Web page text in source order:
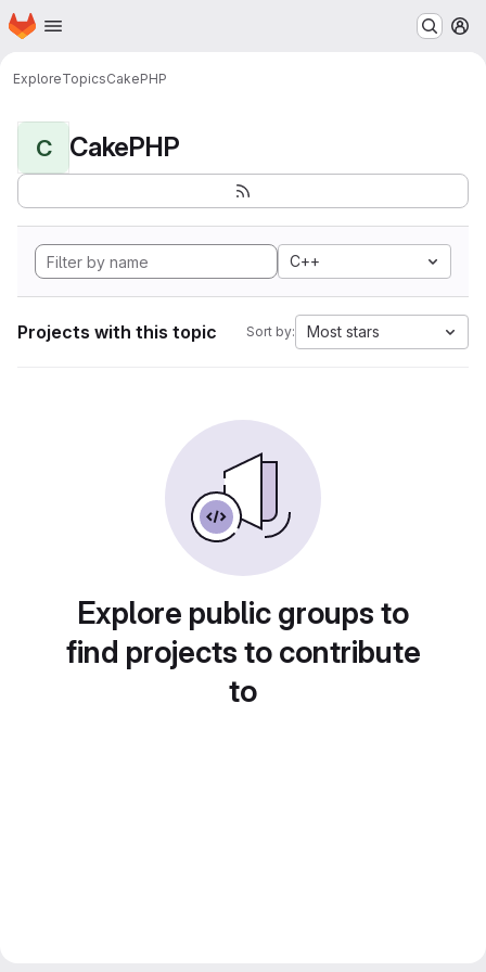
Skip to main content
Homepage
ExploreTopicsCakePHP
C CakePHP
C++
Projects with this topic Sort by: Most stars
Explore public groups to
find projects to contribute
to